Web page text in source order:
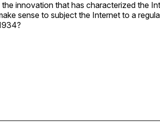
innovation that has characterized the
sense to subject the Internet to a